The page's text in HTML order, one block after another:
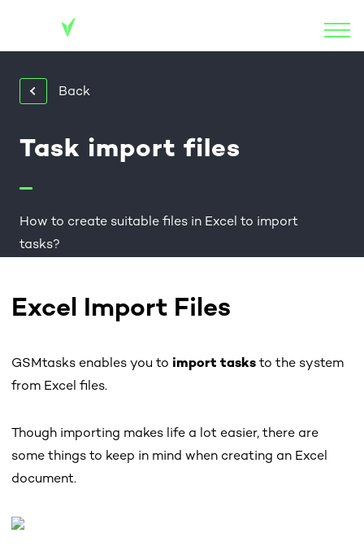
Back
Task import files
How to create suitable files in Excel to import
tasks?
Excel Import Files
GSMtasks enables you to import tasksto the system
from Excel files.
Though importing makes life a lot easier, there are
some things to keep in mind when creating an Excel
document.